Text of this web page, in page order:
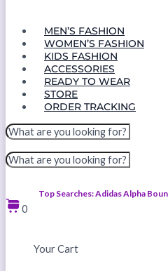
MEN’S FASHION
WOMEN’S FASHION
KIDS FASHION
ACCESSORIES
READY TO WEAR
STORE
ORDER TRACKING
Top Searches: Adidas Alpha
0
Your Cart